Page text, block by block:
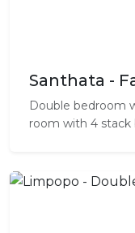
Santhata -
Double bedroom
room with 4 stack